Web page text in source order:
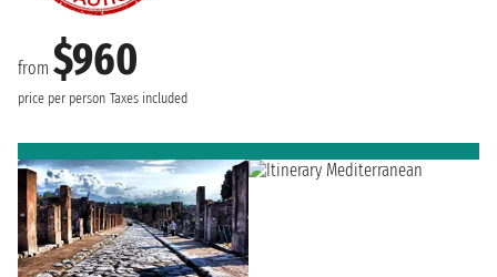
from $960
price per person Taxes included